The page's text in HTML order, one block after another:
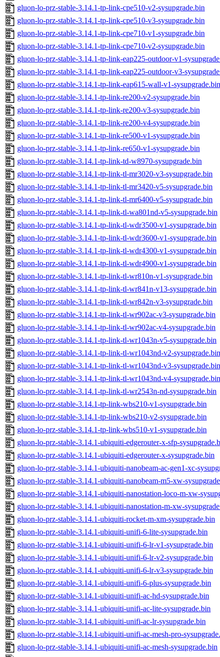
gluon-lo-prz-stable-3.14.1-tp-link-cpe510-v2-sysupgrade.bin
gluon-lo-prz-stable-3.14.1-tp-link-cpe510-v3-sysupgrade.bin
gluon-lo-prz-stable-3.14.1-tp-link-cpe710-v1-sysupgrade.bin
gluon-lo-prz-stable-3.14.1-tp-link-cpe710-v2-sysupgrade.bin
gluon-lo-prz-stable-3.14.1-tp-link-eap225-outdoor-v1-
gluon-lo-prz-stable-3.14.1-tp-link-eap225-outdoor-v3-
gluon-lo-prz-stable-3.14.1-tp-link-eap615-wall-v1-sysupgrade.bin
gluon-lo-prz-stable-3.14.1-tp-link-re200-v2-sysupgrade.bin
gluon-lo-prz-stable-3.14.1-tp-link-re200-v3-sysupgrade.bin
gluon-lo-prz-stable-3.14.1-tp-link-re200-v4-sysupgrade.bin
gluon-lo-prz-stable-3.14.1-tp-link-re500-v1-sysupgrade.bin
gluon-lo-prz-stable-3.14.1-tp-link-re650-v1-sysupgrade.bin
gluon-lo-prz-stable-3.14.1-tp-link-td-w8970-sysupgrade.bin
gluon-lo-prz-stable-3.14.1-tp-link-tl-mr3020-v3-sysupgrade.bin
gluon-lo-prz-stable-3.14.1-tp-link-tl-mr3420-v5-sysupgrade.bin
gluon-lo-prz-stable-3.14.1-tp-link-tl-mr6400-v5-sysupgrade.bin
gluon-lo-prz-stable-3.14.1-tp-link-tl-wa801nd-v5-sysupgrade.bin
gluon-lo-prz-stable-3.14.1-tp-link-tl-wdr3500-v1-sysupgrade.bin
gluon-lo-prz-stable-3.14.1-tp-link-tl-wdr3600-v1-sysupgrade.bin
gluon-lo-prz-stable-3.14.1-tp-link-tl-wdr4300-v1-sysupgrade.bin
gluon-lo-prz-stable-3.14.1-tp-link-tl-wdr4900-v1-sysupgrade.bin
gluon-lo-prz-stable-3.14.1-tp-link-tl-wr810n-v1-sysupgrade.bin
gluon-lo-prz-stable-3.14.1-tp-link-tl-wr841n-v13-sysupgrade.bin
gluon-lo-prz-stable-3.14.1-tp-link-tl-wr842n-v3-sysupgrade.bin
gluon-lo-prz-stable-3.14.1-tp-link-tl-wr902ac-v3-sysupgrade.bin
gluon-lo-prz-stable-3.14.1-tp-link-tl-wr902ac-v4-sysupgrade.bin
gluon-lo-prz-stable-3.14.1-tp-link-tl-wr1043n-v5-sysupgrade.bin
gluon-lo-prz-stable-3.14.1-tp-link-tl-wr1043nd-v2-sysupgrade.bin
gluon-lo-prz-stable-3.14.1-tp-link-tl-wr1043nd-v3-sysupgrade.bin
gluon-lo-prz-stable-3.14.1-tp-link-tl-wr1043nd-v4-sysupgrade.bin
gluon-lo-prz-stable-3.14.1-tp-link-tl-wr2543n-nd-sysupgrade.bin
gluon-lo-prz-stable-3.14.1-tp-link-wbs210-v1-sysupgrade.bin
gluon-lo-prz-stable-3.14.1-tp-link-wbs210-v2-sysupgrade.bin
gluon-lo-prz-stable-3.14.1-tp-link-wbs510-v1-sysupgrade.bin
gluon-lo-prz-stable-3.14.1-ubiquiti-edgerouter-x-sfp-
gluon-lo-prz-stable-3.14.1-ubiquiti-edgerouter-x-sysupgrade.bin
gluon-lo-prz-stable-3.14.1-ubiquiti-nanobeam-ac-gen1-xc-
gluon-lo-prz-stable-3.14.1-ubiquiti-nanobeam-m5-xw-
gluon-lo-prz-stable-3.14.1-ubiquiti-nanostation-loco-m-xw-
gluon-lo-prz-stable-3.14.1-ubiquiti-nanostation-m-xw-
gluon-lo-prz-stable-3.14.1-ubiquiti-rocket-m-xm-sysupgrade.bin
gluon-lo-prz-stable-3.14.1-ubiquiti-unifi-6-lite-sysupgrade.bin
gluon-lo-prz-stable-3.14.1-ubiquiti-unifi-6-lr-v1-sysupgrade.bin
gluon-lo-prz-stable-3.14.1-ubiquiti-unifi-6-lr-v2-sysupgrade.bin
gluon-lo-prz-stable-3.14.1-ubiquiti-unifi-6-lr-v3-sysupgrade.bin
gluon-lo-prz-stable-3.14.1-ubiquiti-unifi-6-plus-sysupgrade.bin
gluon-lo-prz-stable-3.14.1-ubiquiti-unifi-ac-hd-sysupgrade.bin
gluon-lo-prz-stable-3.14.1-ubiquiti-unifi-ac-lite-sysupgrade.bin
gluon-lo-prz-stable-3.14.1-ubiquiti-unifi-ac-lr-sysupgrade.bin
gluon-lo-prz-stable-3.14.1-ubiquiti-unifi-ac-mesh-pro-
gluon-lo-prz-stable-3.14.1-ubiquiti-unifi-ac-mesh-sysupgrade.bin